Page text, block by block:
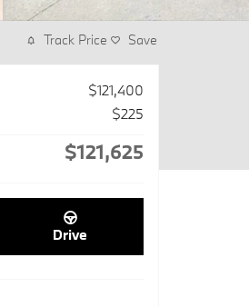
Track Price Save
$121,400
$225
$121,625
Drive